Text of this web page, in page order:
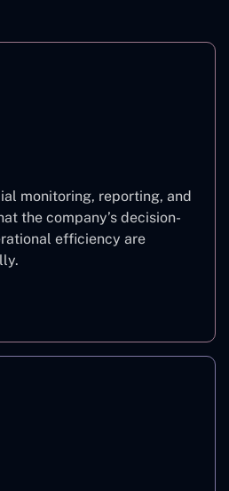
monitoring, reporting, and
the company’s decision-
efficiency are